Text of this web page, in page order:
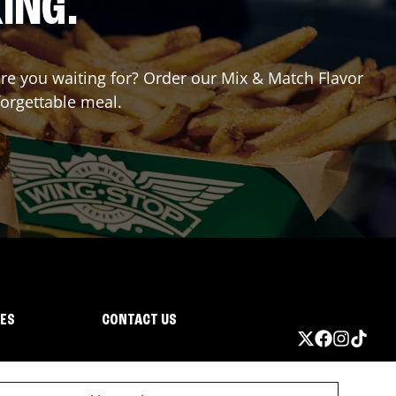
you waiting for? Order our Mix & Match Flavor
meal.
CONTACT US